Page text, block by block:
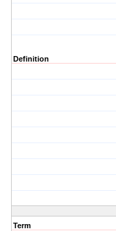
Definition
Term